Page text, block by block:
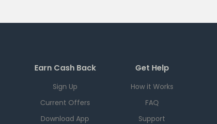
Earn Cash Back
Sign Up
Current Offers
Download App
Get Help
How it Works
FAQ
Support